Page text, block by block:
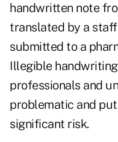
handwritten note
translated by a
submitted to a
Illegible
professionals and
problematic and
significant risk.